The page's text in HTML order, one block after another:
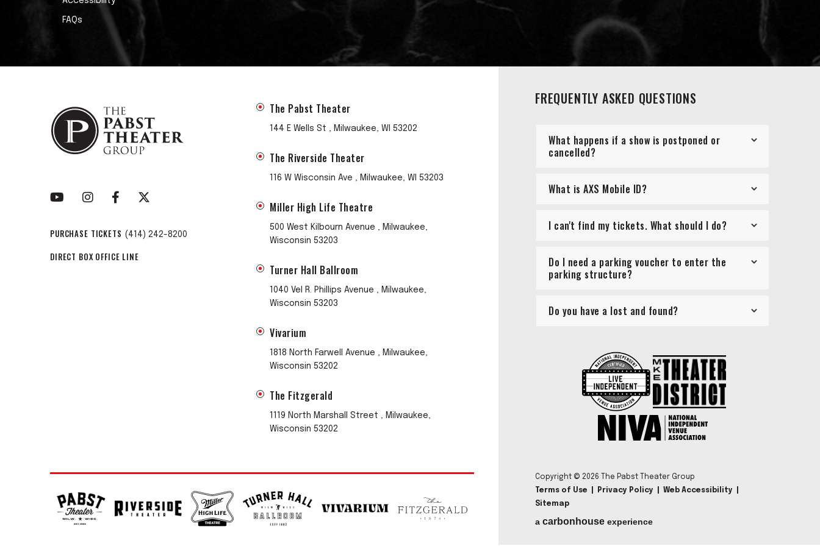
FAQs
PURCHASE TICKETS (414) 242-8200
DIRECT BOX OFFICE LINE
The Pabst Theater
144 E Wells St , Milwaukee, WI 53202
The Riverside Theater
116 W Wisconsin Ave , Milwaukee, WI 53203
Miller High Life Theatre
500 West Kilbourn Avenue , Milwaukee,
Wisconsin 53203
Turner Hall Ballroom
1040 Vel R. Phillips Avenue , Milwaukee,
Wisconsin 53203
Vivarium
1818 North Farwell Avenue , Milwaukee,
Wisconsin 53202
The Fitzgerald
1119 North Marshall Street , Milwaukee,
Wisconsin 53202
FREQUENTLY ASKED QUESTIONS
What happens if a show is postponed or
cancelled?
What is AXS Mobile ID?
I can't find my tickets. What should I do?
Do I need a parking voucher to enter the
parking structure?
Do you have a lost and found?
Copyright © 2026 The Pabst Theater Group
Terms of Use
Privacy Policy Web Accessibility
Sitemap
a carbon house experience